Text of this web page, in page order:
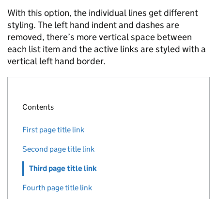
]
}
%>
With this option, the individual lines get different
styling. The left hand indent and dashes are
removed, there’s more vertical space between
each list item and the active links are styled with a
vertical left hand border.
Contents
First page title link
Second page title link
Third page title link
Fourth page title link